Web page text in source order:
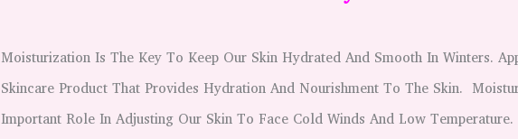
Moisturization Is The Key To Keep Our Skin Hydrated And Smooth In Winters.
Skincare Product That Provides Hydration And Nourishment To The Skin.
Important Role In Adjusting Our Skin To Face Cold Winds And Low